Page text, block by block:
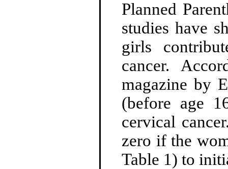
Planned
studies have
girls
cancer.
magazine by
(before age
cervical
zero if the
Table 1) to